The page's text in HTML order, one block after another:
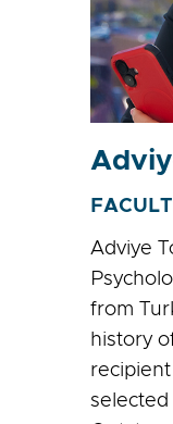
Adviye
from
history
selected